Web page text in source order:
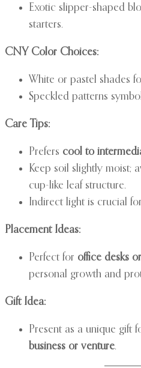
Exotic slipper-shaped
starters.
CNY Color Choices:
White or pastel shades
Speckled patterns
Care Tips:
Prefers cool to
Keep soil slightly moist;
cup-like leaf structure.
Indirect light is crucial
Placement Ideas:
Perfect for office desks
personal growth and
Gift Idea:
Present as a unique gift
business or venture.